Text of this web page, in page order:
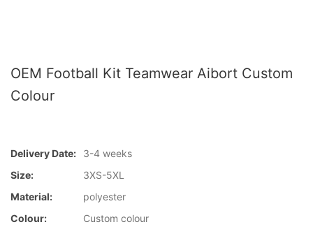
OEM Football Kit Teamwear Aibort Custom
Colour
Delivery Date:
3-4 weeks
Size:
3XS-5XL
Material:
polyester
Colour:
Custom colour